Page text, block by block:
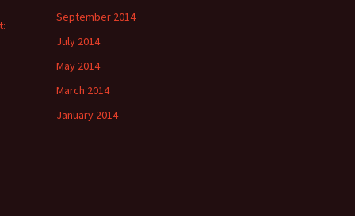
September 2014
July 2014
May 2014
March 2014
January 2014